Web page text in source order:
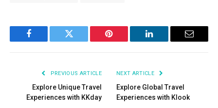
Facebook Twitter Pinterest LinkedIn Email
PREVIOUS ARTICLE
Explore Unique Travel
Experiences with KKday
NEXT ARTICLE
Explore Global Travel
Experiences with Klook